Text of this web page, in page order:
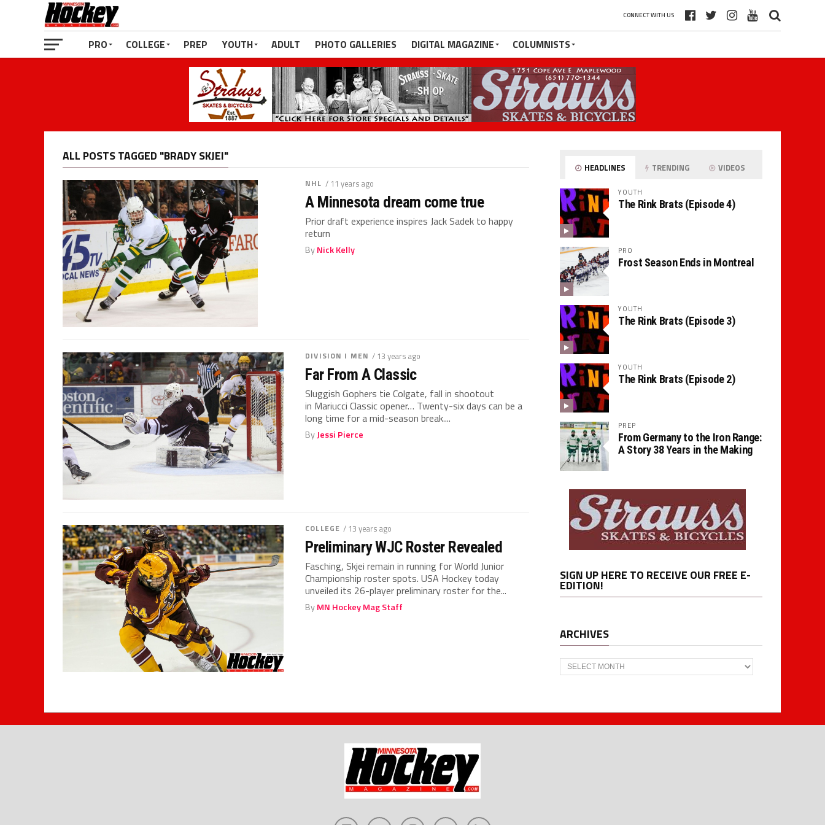
CONNECT WITH US
PRO COLLEGE PREP YOUTH ADULT PHOTO GALLERIES DIGITAL MAGAZINE COLUMNISTS
ALL POSTS TAGGED "BRADY SKJEI"
NHL / 11 years ago
A Minnesota dream come true
Prior draft experience inspires Jack Sadek to happy
return
ByNick Kelly
DIVISION I MEN / 13 years ago
Far From A Classic
Sluggish Gophers tie Colgate, fall in shootout
in Mariucci Classic opener… Twenty-six days can be a
long time for a mid-season break....
ByJessi Pierce
COLLEGE / 13 years ago
Preliminary WJC Roster Revealed
Fasching, Skjei remain in running for World Junior
Championship roster spots. USA Hockey today
unveiled its 26-player preliminary roster for the...
ByMN Hockey Mag Staff
HEADLINES TRENDING VIDEOS
YOUTH
The Rink Brats (Episode 4)
PRO
Frost Season Ends in Montreal
YOUTH
The Rink Brats (Episode 3)
YOUTH
The Rink Brats (Episode 2)
PREP
From Germany to the Iron Range:
A Story 38 Years in the Making
SIGN UP HERE TO RECEIVE OUR FREE E-
EDITION!
ARCHIVES
Archives